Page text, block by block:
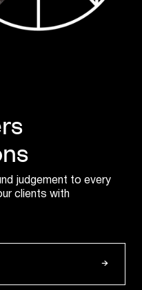
judgement to every
clients with